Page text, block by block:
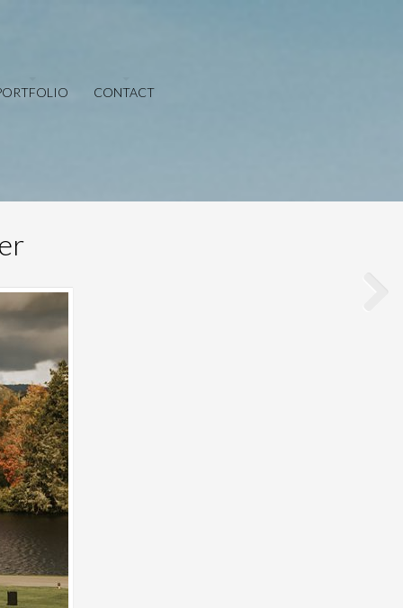
CONTACT
Save